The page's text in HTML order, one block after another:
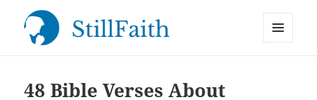
48 Bible Verses About